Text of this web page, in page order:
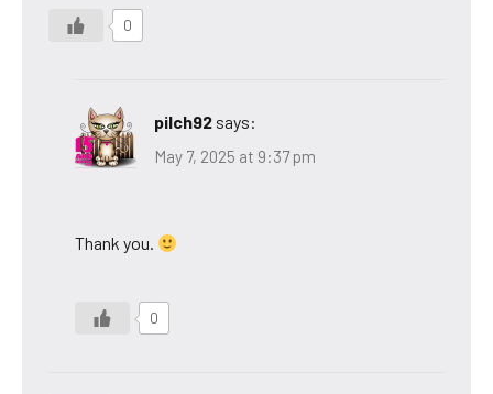
0
pilch92 says:
May 7, 2025 at 9:37 pm
Thank you.
0